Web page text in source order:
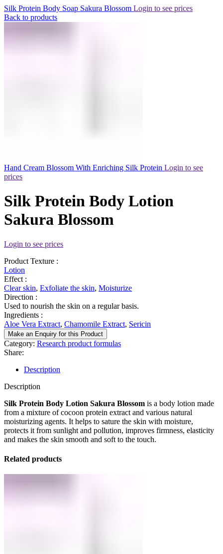
Silk Protein Body Soap Sakura Blossom Login to see prices
Back to products
Hand Cream Blossom With Enriching Silk Protein Login to see
prices
Silk Protein Body Lotion
Sakura Blossom
Login to see prices
Product Texture :
Lotion
Effect :
Clear skin, Exfoliate the skin, Moisturize
Direction :
Used to nourish the skin on a regular basis.
Ingredients :
Aloe Vera Extract, Chamomile Extract, Sericin
Make an Enquiry for this Product
Category: Research product formulas
Share:
Description
Description
Silk Protein Body Lotion Sakura Blossom is a body lotion made
from a mixture of cocoon protein extract and various natural
moisturizing agents. It helps to sature the skin with moisture,
protects it from sunlight and pollution, improves firmness, elasticity
and makes the skin smooth and soft to the touch.
Related products